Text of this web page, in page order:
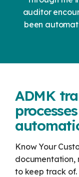
auditor
been
ADMK
Know Your
documentation,
to keep track of.